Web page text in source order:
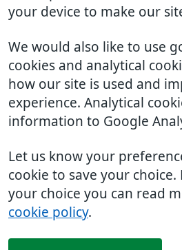
your device to make our
We would also like to use
cookies and analytical
how our site is used and
experience. Analytical
information to Google
Let us know your
cookie to save your choice.
your choice you can read
cookie policy.